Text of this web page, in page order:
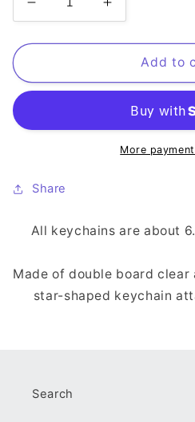
Decrease
quantity
for
XIV
Increase
quantity
for
XIV
Add to
More
Share
All keychains are about
Made of double board
star-shaped keychain
Search